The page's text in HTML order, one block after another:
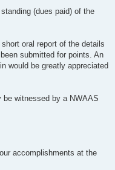
(dues paid) of the
oral report of the details
submitted for points. An
would be greatly appreciated
witnessed by a NWAAS
accomplishments at the